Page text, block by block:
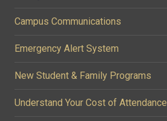
Campus Communications
Emergency Alert System
New Student & Family Programs
Understand Your Cost of Attendance